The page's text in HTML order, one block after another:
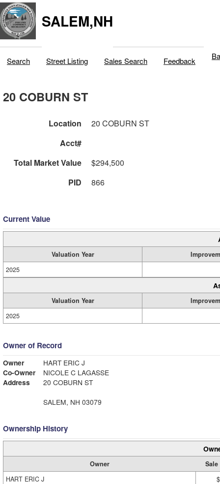
SALEM,NH
Search Street Listing Sales Search Feedback
20 COBURN ST
Location
20 COBURN ST
Acct#
Total Market Value
$294,500
PID
866
Current Value
Valuation Year
2025
Valuation Year
2025
Owner of Record
Owner
HART ERIC J
Co-Owner
NICOLE C LAGASSE
Address
20 COBURN ST
SALEM, NH 03079
Ownership History
Owner
HART ERIC J